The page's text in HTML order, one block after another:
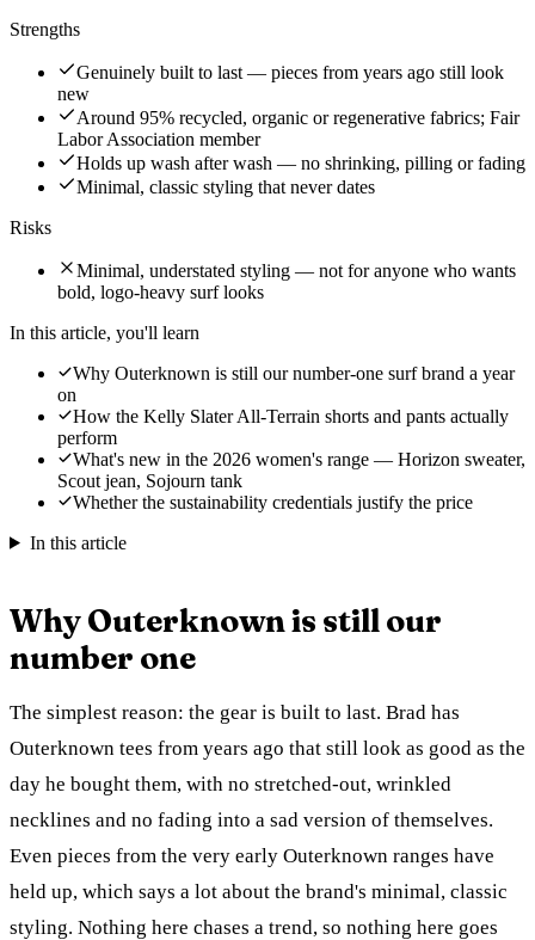
Strengths
Genuinely built to last — pieces from years ago still look
new
Around 95% recycled, organic or regenerative fabrics; Fair
Labor Association member
Holds up wash after wash — no shrinking, pilling or fading
Minimal, classic styling that never dates
Risks
Minimal, understated styling — not for anyone who wants
bold, logo-heavy surf looks
In this article, you'll learn
Why Outerknown is still our number-one surf brand a year
on
How the Kelly Slater All-Terrain shorts and pants actually
perform
What's new in the 2026 women's range — Horizon sweater,
Scout jean, Sojourn tank
Whether the sustainability credentials justify the price
In this article
Why Outerknown is still our
number one
The simplest reason: the gear is built to last. Brad has
Outerknown tees from years ago that still look as good as the
day he bought them, with no stretched-out, wrinkled
necklines and no fading into a sad version of themselves.
Even pieces from the very early Outerknown ranges have
held up, which says a lot about the brand's minimal, classic
styling. Nothing here chases a trend, so nothing here goes